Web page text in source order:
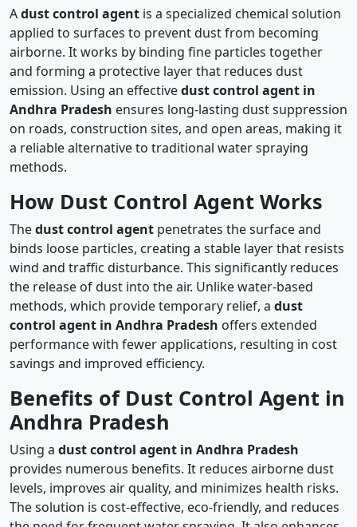
Adust control agent is a specialized chemical solution
applied to surfaces to prevent dust from becoming
airborne. It works by binding fine particles together
and forming a protective layer that reduces dust
emission. Using an effectivedust control agent in
Andhra Pradesh ensures long-lasting dust suppression
on roads, construction sites, and open areas, making it
a reliable alternative to traditional water spraying
methods.
How Dust Control Agent Works
Thedust control agent penetrates the surface and
binds loose particles, creating a stable layer that resists
wind and traffic disturbance. This significantly reduces
the release of dust into the air. Unlike water-based
methods, which provide temporary relief, a dust
control agent in Andhra Pradesh offers extended
performance with fewer applications, resulting in cost
savings and improved efficiency.
Benefits of Dust Control Agent in
Andhra Pradesh
Using a dust control agent in Andhra Pradesh
provides numerous benefits. It reduces airborne dust
levels, improves air quality, and minimizes health risks.
The solution is cost-effective, eco-friendly, and reduces